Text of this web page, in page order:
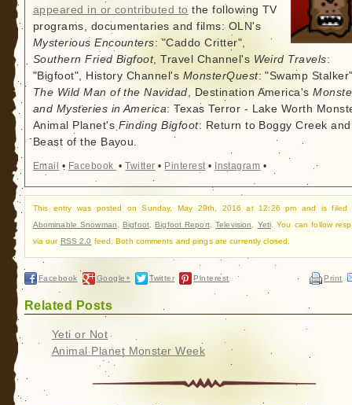
appeared in or contributed to the following TV
programs, documentaries and films: OLN's
Mysterious Encounters: "Caddo Critter",
Southern Fried Bigfoot, Travel Channel's Weird Travels:
"Bigfoot", History Channel's MonsterQuest: "Swamp
The Wild Man of the Navidad, Destination America's
and Mysteries in America: Texas Terror - Lake Worth
Animal Planet's Finding Bigfoot: Return to Boggy Creek and
Beast of the Bayou.
Email • Facebook •Twitter • Pinterest• Instagram •
This entry was posted on Sunday, May 29th, 2016 at 12:26 pm and is filed
Abominable Snowman ,Bigfoot,Bigfoot Report,Television Yeti. You can follow
via our RSS 2.0 feed. Both comments and pings are currently closed.
Facebook Google+ Twitter Pinterest Print
Related Posts
Yeti or Not
Animal Planet Monster Week